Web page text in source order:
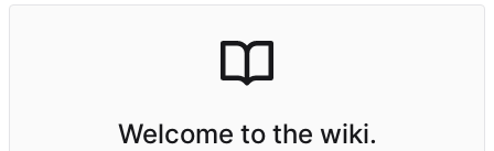
Welcome to the wiki.